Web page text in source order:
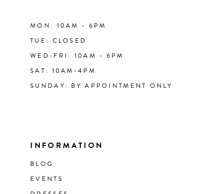
MON: 10AM - 6PM
TUE: CLOSED
WED-FRI: 10AM - 6PM
SAT: 10AM-4PM
SUNDAY: BY APPOINTMENT ONLY
INFORMATION
BLOG
EVENTS